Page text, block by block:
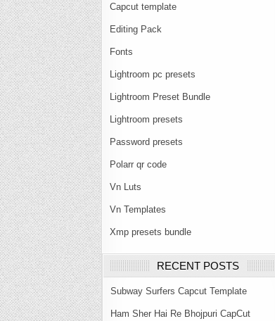
Capcut template
Editing Pack
Fonts
Lightroom pc presets
Lightroom Preset Bundle
Lightroom presets
Password presets
Polarr qr code
Vn Luts
Vn Templates
Xmp presets bundle
RECENT POSTS
Subway Surfers Capcut Template
Ham Sher Hai Re Bhojpuri CapCut